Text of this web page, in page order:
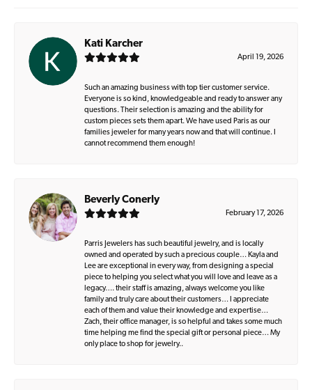
Kati Karcher
April 19, 2026
Such an amazing business with top tier customer service.
Everyone is so kind, knowledgeable and ready to answer any
questions. Their selection is amazing and the ability for
custom pieces sets them apart. We have used Paris as our
families jeweler for many years now and that will continue. I
cannot recommend them enough!
Beverly Conerly
February 17, 2026
Parris Jewelers has such beautiful jewelry, and is locally
owned and operated by such a precious couple… Kayla and
Lee are exceptional in every way, from designing a special
piece to helping you select what you will love and leave as a
legacy…. their staff is amazing, always welcome you like
family and truly care about their customers… I appreciate
each of them and value their knowledge and expertise…
Zach, their office manager, is so helpful and takes some much
time helping me find the special gift or personal piece… My
only place to shop for jewelry..